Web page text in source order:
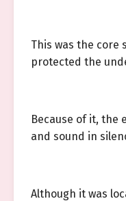
This was the
protected the
Because of it, the
and sound in
Although it was